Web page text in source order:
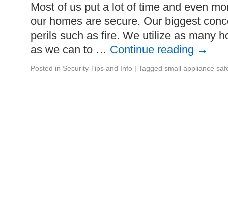
Most of us put a lot of time and even
our homes are secure. Our biggest
perils such as fire. We utilize as many
as we can to … Continue reading →
Posted in Security Tips and Info | Tagged small appliance